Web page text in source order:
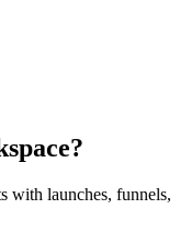
with launches, funnels,